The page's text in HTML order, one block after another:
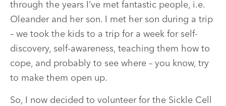
through the years I’ve met fantastic people, i.e.
Oleander and her son. I met her son during a trip
– we took the kids to a trip for a week for self-
discovery, self-awareness, teaching them how to
cope, and probably to see where – you know, try
to make them open up.
So, I now decided to volunteer for the Sickle Cell